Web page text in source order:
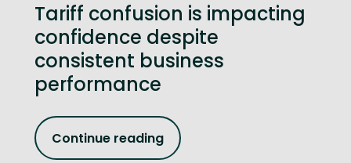
Tariff confusion is impacting
confidence despite
consistent business
performance
Continue reading